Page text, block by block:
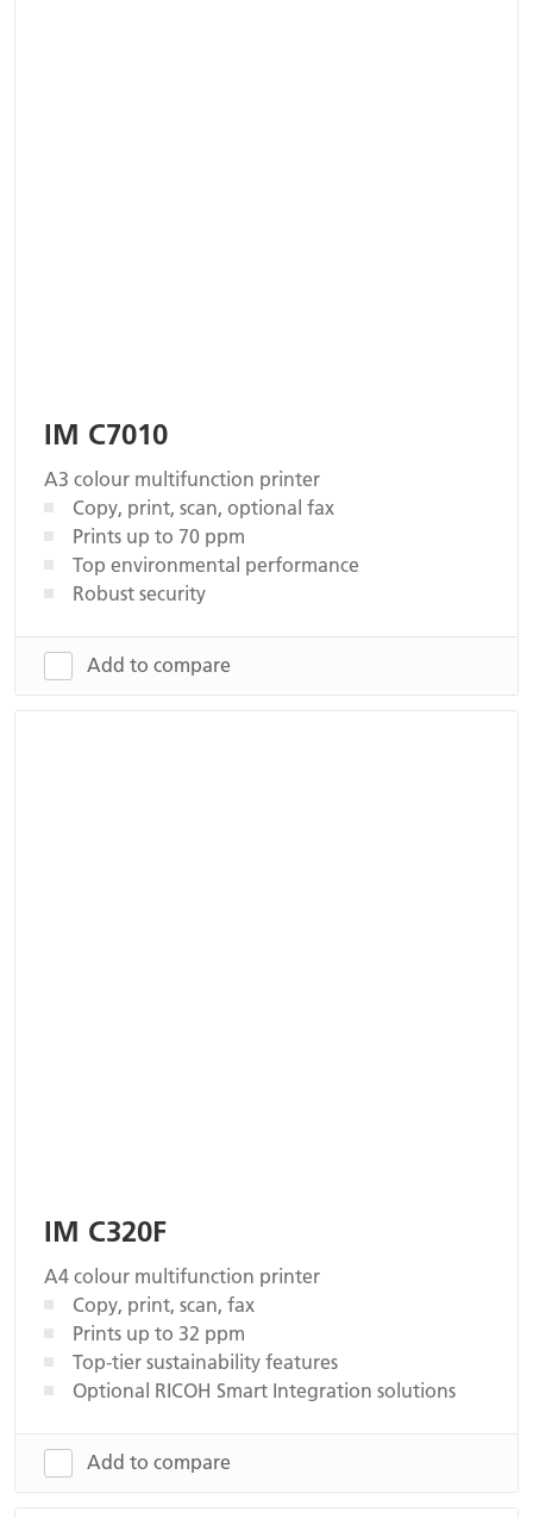
IM C7010
A3 colour multifunction printer
Copy, print, scan, optional fax
Prints up to 70 ppm
Top environmental performance
Robust security
Add to compare
IM C320F
A4 colour multifunction printer
Copy, print, scan, fax
Prints up to 32 ppm
Top-tier sustainability features
Optional RICOH Smart Integration solutions
Add to compare